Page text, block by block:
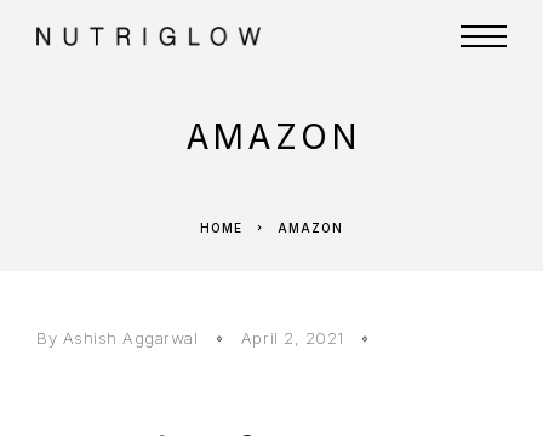
AMAZON
HOME AMAZON
By Ashish Aggarwal April 2, 2021